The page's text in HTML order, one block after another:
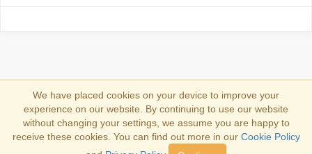
Log in
Copyright and trademark information
We have placed cookies on your device to improve your
experience on our website. By continuing to use our website
without changing your settings, we assume you are happy to
receive these cookies. You can find out more in our Cookie Policy